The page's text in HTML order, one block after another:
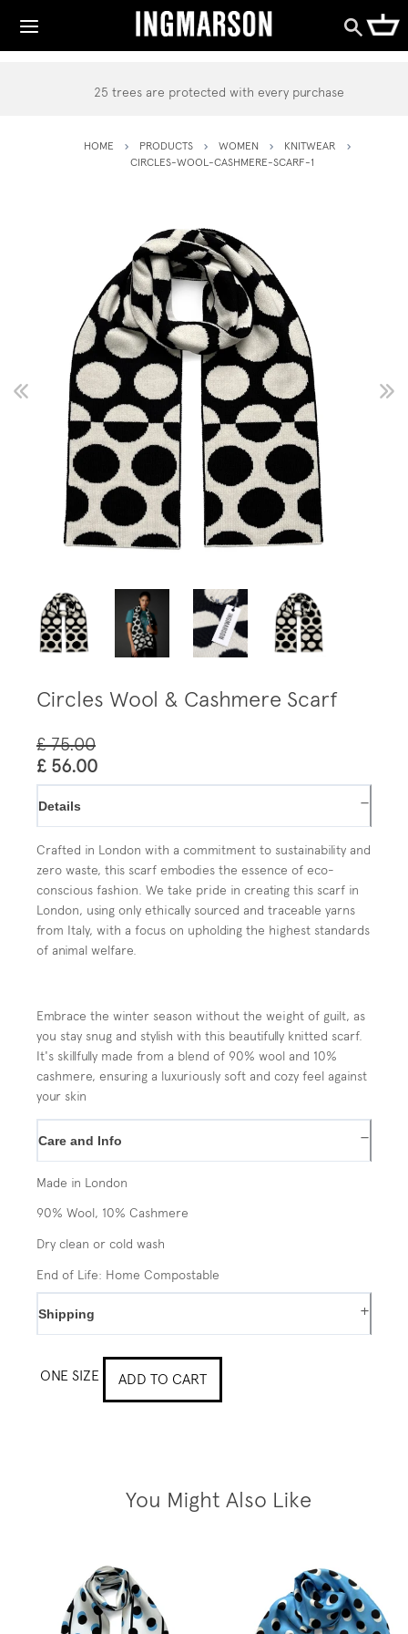
25 trees are protected with every purchase
HOME PRODUCTS WOMEN
KNITWEAR
CIRCLES-WOOL-CASHMERE-SCARF-1
Circles Wool & Cashmere Scarf
£ 75.00
£ 56.00
Details −
Crafted in London with a commitment to sustainability and
zero waste, this scarf embodies the essence of eco-
conscious fashion. We take pride in creating this scarf in
London, using only ethically sourced and traceable yarns
from Italy, with a focus on upholding the highest standards
of animal welfare.
Embrace the winter season without the weight of guilt, as
you stay snug and stylish with this beautifully knitted scarf.
It's skillfully made from a blend of 90% wool and 10%
cashmere, ensuring a luxuriously soft and cozy feel against
your skin
Care and Info −
Made in London
90% Wool, 10% Cashmere
Dry clean or cold wash
End of Life: Home Compostable
Shipping +
ONE SIZE ADD TO CART
You Might Also Like